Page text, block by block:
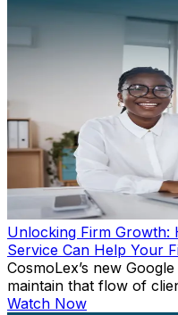
Unlocking Firm Growth:
Service Can Help Your
CosmoLex’s new
maintain that flow of
Watch Now